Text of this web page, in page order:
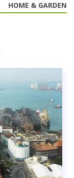
HOME & GARDEN